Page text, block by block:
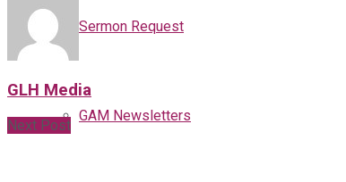
Sermon Request
GAM Newsletters
GLH Media
Next Post